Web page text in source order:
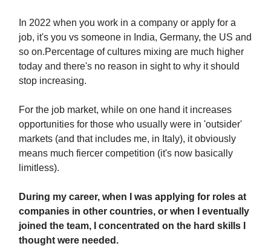
In 2022 when you work in a company or apply for a
job, it's you vs someone in India, Germany, the US and
so on.Percentage of cultures mixing are much higher
today and there's no reason in sight to why it should
stop increasing.
For the job market, while on one hand it increases
opportunities for those who usually were in 'outsider'
markets (and that includes me, in Italy), it obviously
means much fiercer competition (it's now basically
limitless).
During my career, when I was applying for roles at
companies in other countries, or when I eventually
joined the team, I concentrated on the hard skills I
thought were needed.